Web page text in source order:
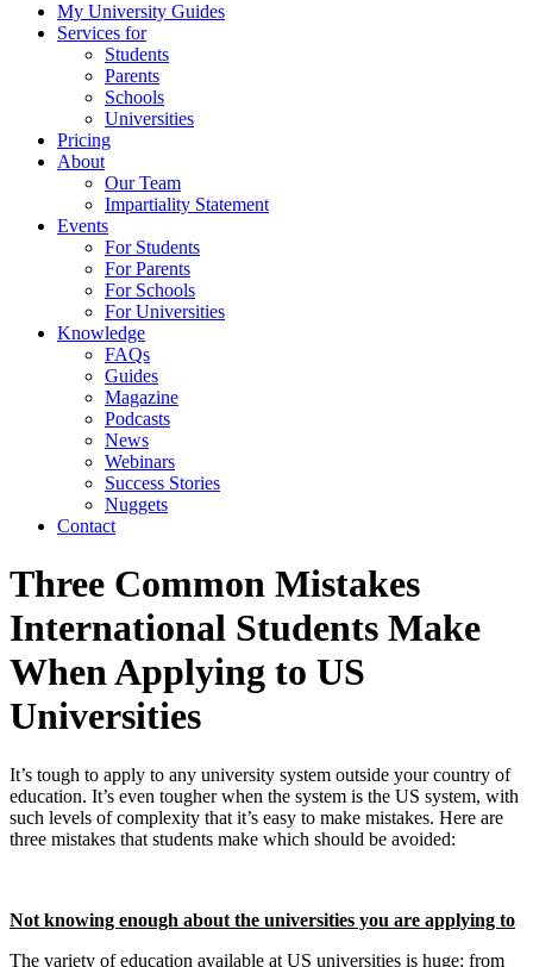
My University Guides
Services for
Students
Parents
Schools
Universities
Pricing
About
Our Team
Impartiality Statement
Events
For Students
For Parents
For Schools
For Universities
Knowledge
FAQs
Guides
Magazine
Podcasts
News
Webinars
Success Stories
Nuggets
Contact
Three Common Mistakes
International Students Make
When Applying to US
Universities
It’s tough to apply to any university system outside your country of
education. It’s even tougher when the system is the US system, with
such levels of complexity that it’s easy to make mistakes. Here are
three mistakes that students make which should be avoided:
Not knowing enough about the universities you are applying to